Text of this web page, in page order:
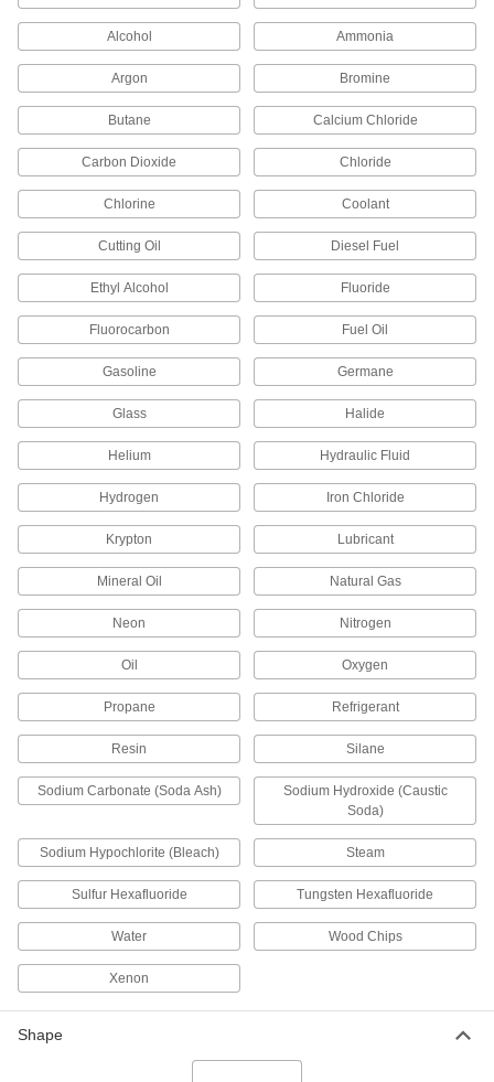
Connect to pipe with a clamp for quick access to
chemical-process lines; known as Victaulic
7 products
Flame-Retardant High-Purity PVDF Pipe
Fittings for Harsh Chemicals
Handle acids and organic solvents without
Fiberglass Pipe Fittings for Chemicals
Our strongest plastic fittings for chemical-
6 products
Easy-Access UV-Resistant Polypropylene
Pipe Fittings for Chemicals
Clamp onto pipe for quick disassembly and
6 products
Copper Threaded Pipe and Fittings
Low-Pressure Copper Threaded Pipe
Fittings
3 products
Drain, Waste, and Vent Pipe and Fittings
Flame-Retardant Drain, Waste, and Vent
Polypropylene Pipe Fittings for
Chemicals
UL rated for flame retardance and withstand
organic solvents that would dissolve CPVC
8 products
Flame-Retardant Drain, Waste, and Vent
CPVC Pipe Fittings for Chemicals
UL rated for flame retardance and NSF certified
Alcohol Ammonia
Argon Bromine
Butane Calcium Chloride
Carbon Dioxide Chloride
Chlorine Coolant
Cutting Oil Diesel Fuel
Ethyl Alcohol Fluoride
Fluorocarbon Fuel Oil
Gasoline Germane
Glass Halide
Helium Hydraulic Fluid
Hydrogen Iron Chloride
Krypton Lubricant
Mineral Oil Natural Gas
Neon Nitrogen
Oil Oxygen
Propane Refrigerant
Resin Silane
Sodium Carbonate (Soda Ash)
Sodium Hydroxide (Caustic
Soda)
Sodium Hypochlorite (Bleach) Steam
Sulfur Hexafluoride Tungsten Hexafluoride
Water Wood Chips
Xenon
Shape